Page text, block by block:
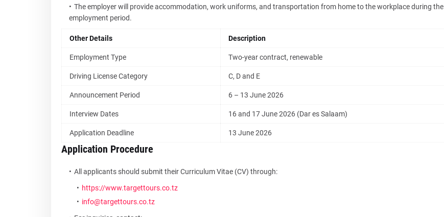
The employer will provide accommodation, work uniforms, and transportation from home to the workplace during the
employment period.
Other Details Description
Employment Type Two-year contract, renewable
Driving License Category C, D and E
Announcement Period 6 – 13 June 2026
Interview Dates 16 and 17 June 2026 (Dar es Salaam)
Application Deadline 13 June 2026
Application Procedure
All applicants should submit their Curriculum Vitae (CV) through:
https://www.targettours.co.tz
info@targettours.co.tz